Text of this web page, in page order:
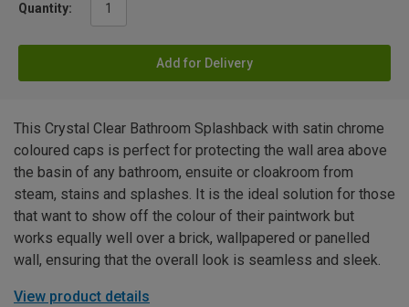
Quantity:
Add for Delivery
This Crystal Clear Bathroom Splashback with satin chrome
coloured caps is perfect for protecting the wall area above
the basin of any bathroom, ensuite or cloakroom from
steam, stains and splashes. It is the ideal solution for those
that want to show off the colour of their paintwork but
works equally well over a brick, wallpapered or panelled
wall, ensuring that the overall look is seamless and sleek.
View product details